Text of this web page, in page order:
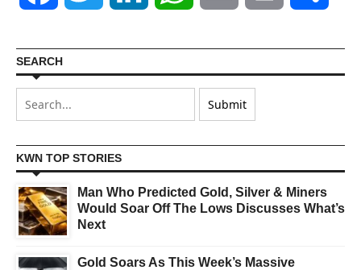
SEARCH
KWN TOP STORIES
Man Who Predicted Gold, Silver & Miners
Would Soar Off The Lows Discusses What’s
Next
Gold Soars As This Week’s Massive